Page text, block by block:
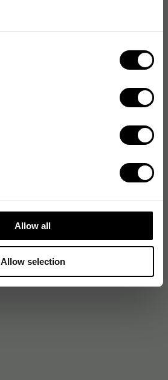
Allow all
Allow selection